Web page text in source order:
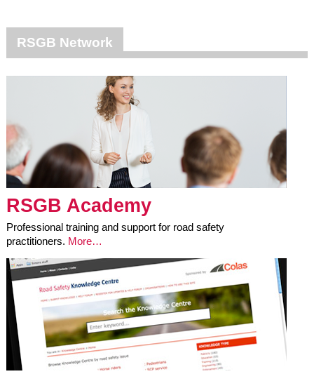
RSGB Network
RSGB Academy
Professional training and support for road safety
practitioners. More…